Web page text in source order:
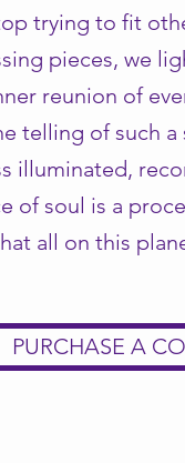
trying to fit
pieces, we
reunion of
telling of such
illuminated,
of soul is a
all on this
PURCHASE A